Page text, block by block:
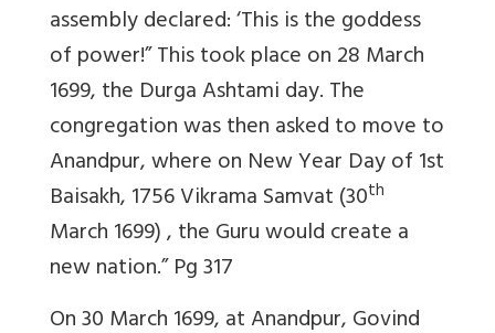
assembly declared: ‘This is the goddess
of power!” This took place on 28 March
1699, the Durga Ashtami day. The
congregation was then asked to move to
Anandpur, where on New Year Day of 1st
Baisakh, 1756 Vikrama Samvat (30th
March 1699) , the Guru would create a
new nation.”Pg 317
On 30 March 1699, at Anandpur, Govind